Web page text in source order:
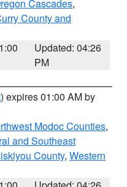
Cascades,
County and
Updated: 04:26
PM
) expires 01:00 AM by
Modoc Counties,
and Southeast
County, Western